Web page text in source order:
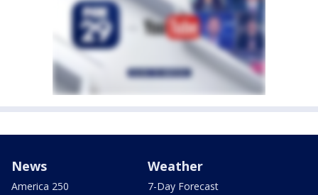
News
America 250
Weather
7-Day Forecast